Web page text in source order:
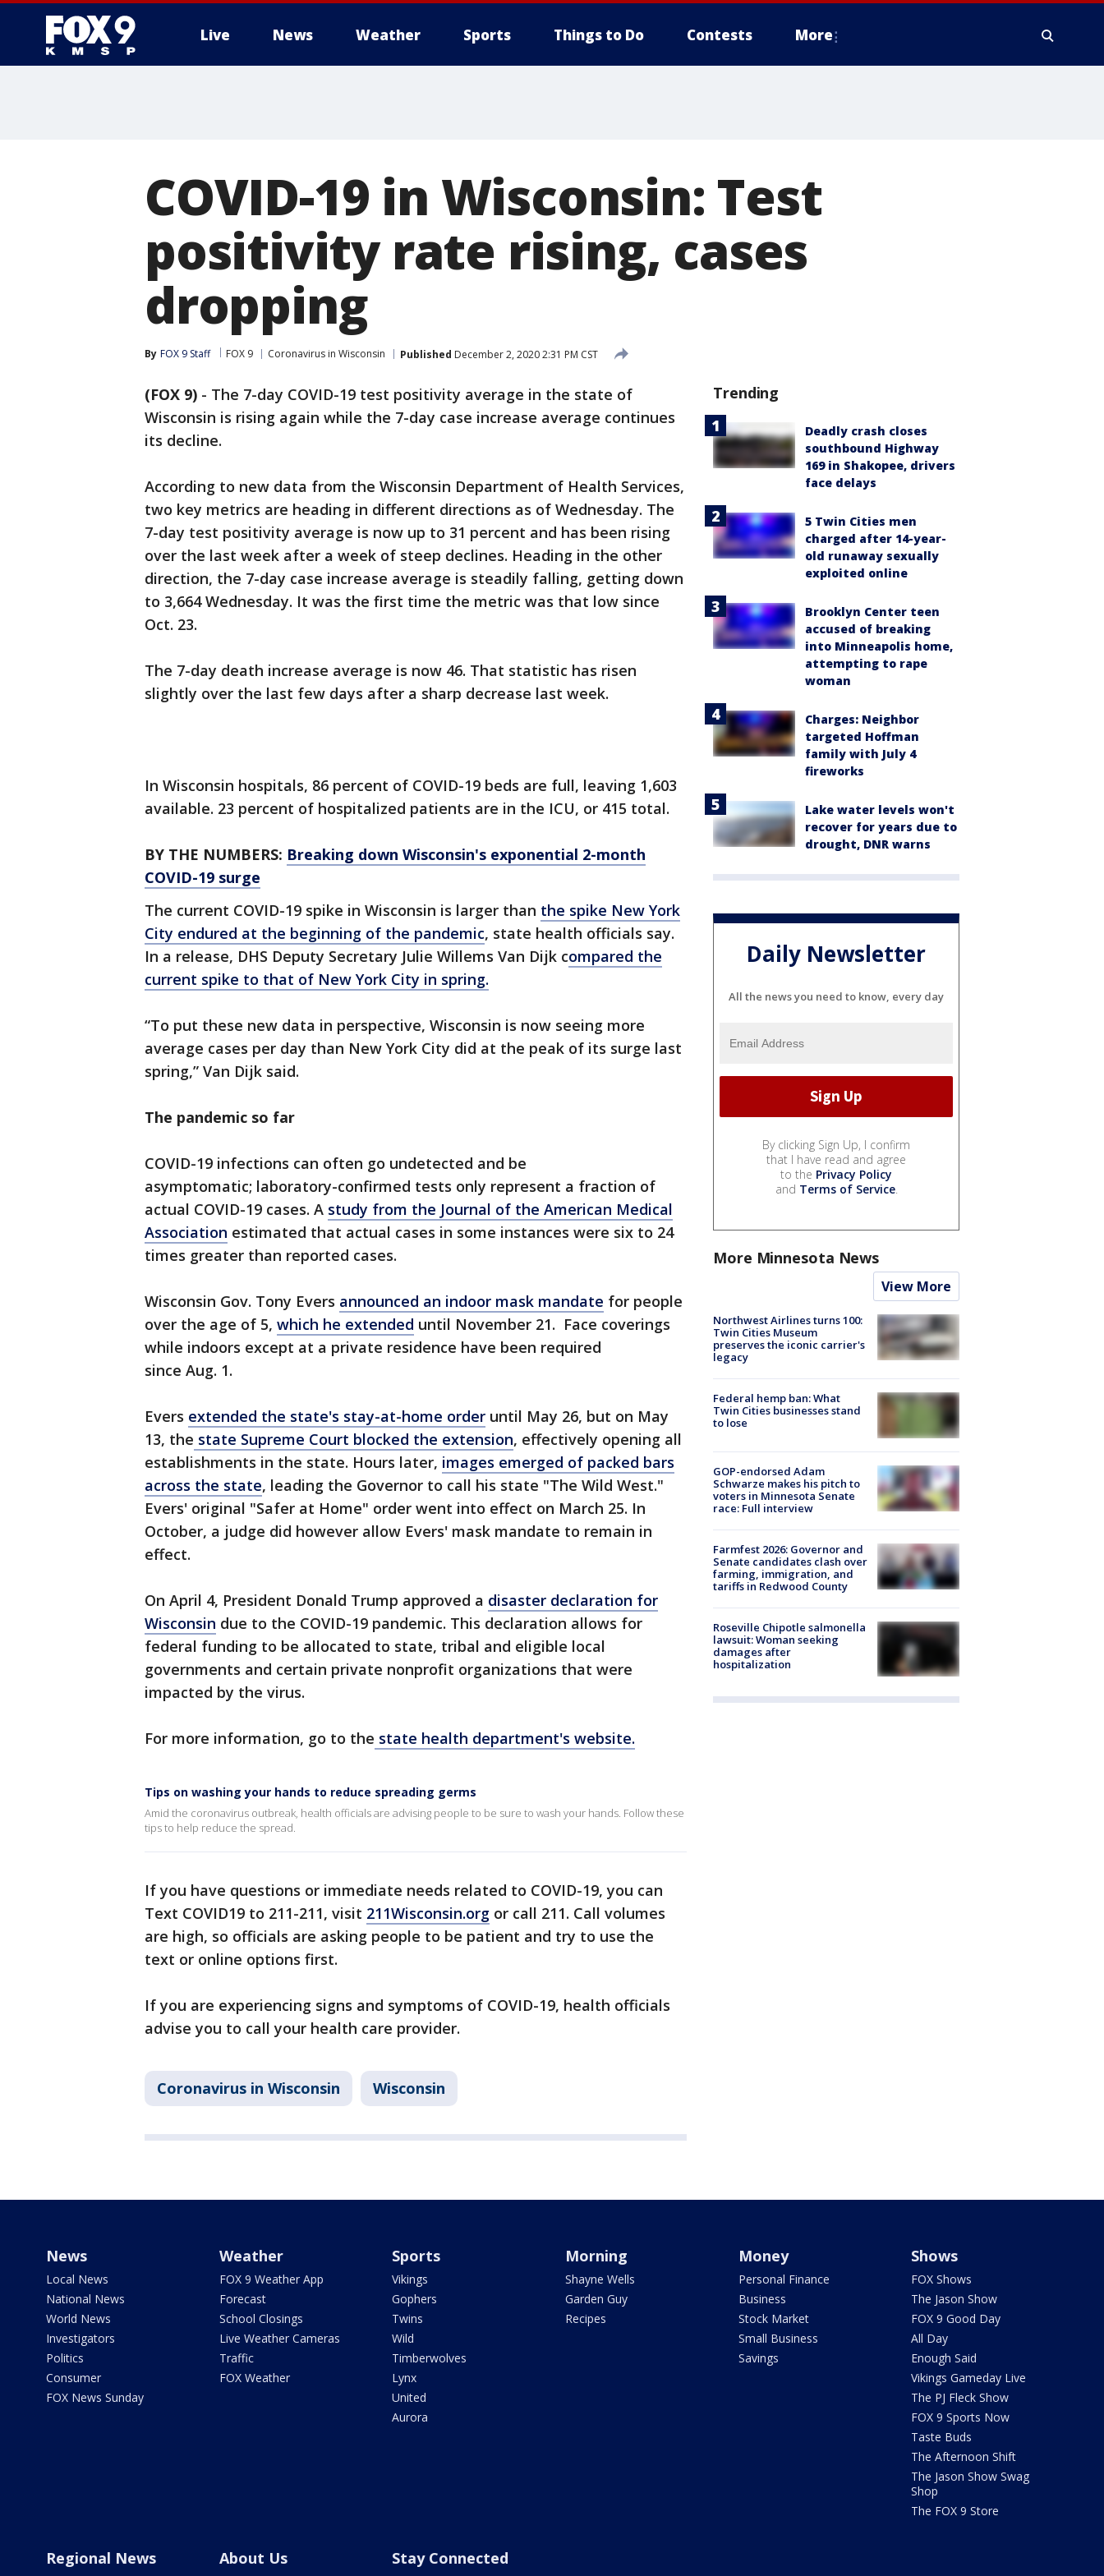
Live News Weather Sports Things to Do Contests More
COVID-19 in Wisconsin: Test
positivity rate rising, cases
dropping
By FOX 9 Staff FOX 9 Coronavirus in Wisconsin Published December 2, 2020 2:31 PM CST
(FOX 9) - The 7-day COVID-19 test positivity average in the state of
Wisconsin is rising again while the 7-day case increase average continues
its decline.
According to new data from the Wisconsin Department of Health Services,
two key metrics are heading in different directions as of Wednesday. The
7-day test positivity average is now up to 31 percent and has been rising
over the last week after a week of steep declines. Heading in the other
direction, the 7-day case increase average is steadily falling, getting down
to 3,664 Wednesday. It was the first time the metric was that low since
Oct. 23.
The 7-day death increase average is now 46. That statistic has risen
slightly over the last few days after a sharp decrease last week.
In Wisconsin hospitals, 86 percent of COVID-19 beds are full, leaving 1,603
available. 23 percent of hospitalized patients are in the ICU, or 415 total.
BY THE NUMBERS: Breaking down Wisconsin's exponential 2-month
COVID-19 surge
The current COVID-19 spike in Wisconsin is larger than the spike New York
City endured at the beginning of the pandemic, state health officials say.
In a release, DHS Deputy Secretary Julie Willems Van Dijk compared the
current spike to that of New York City in spring.
“To put these new data in perspective, Wisconsin is now seeing more
average cases per day than New York City did at the peak of its surge last
spring,” Van Dijk said.
The pandemic so far
COVID-19 infections can often go undetected and be
asymptomatic; laboratory-confirmed tests only represent a fraction of
actual COVID-19 cases. A study from the Journal of the American Medical
Association estimated that actual cases in some instances were six to 24
times greater than reported cases.
Wisconsin Gov. Tony Evers announced an indoor mask mandate for people
over the age of 5, which he extended until November 21. Face coverings
while indoors except at a private residence have been required
since Aug. 1.
Evers extended the state's stay-at-home order until May 26, but on May
13, the state Supreme Court blocked the extension, effectively opening all
establishments in the state. Hours later, images emerged of packed bars
across the state, leading the Governor to call his state "The Wild West."
Evers' original "Safer at Home" order went into effect on March 25. In
October, a judge did however allow Evers' mask mandate to remain in
effect.
On April 4, President Donald Trump approved a disaster declaration for
Wisconsin due to the COVID-19 pandemic. This declaration allows for
federal funding to be allocated to state, tribal and eligible local
governments and certain private nonprofit organizations that were
impacted by the virus.
For more information, go to the state health department's website.
Tips on washing your hands to reduce spreading germs
Amid the coronavirus outbreak, health officials are advising people to be sure to wash your hands. Follow these
tips to help reduce the spread.
If you have questions or immediate needs related to COVID-19, you can
Text COVID19 to 211-211, visit 211Wisconsin.org or call 211. Call volumes
are high, so officials are asking people to be patient and try to use the
text or online options first.
If you are experiencing signs and symptoms of COVID-19, health officials
advise you to call your health care provider.
Coronavirus in Wisconsin Wisconsin
Trending
Deadly crash closes
southbound Highway
169 in Shakopee, drivers
face delays
5 Twin Cities men
charged after 14-year-
old runaway sexually
exploited online
Brooklyn Center teen
accused of breaking
into Minneapolis home,
attempting to rape
woman
Charges: Neighbor
targeted Hoffman
family with July 4
fireworks
Lake water levels won't
recover for years due to
drought, DNR warns
Daily Newsletter
All the news you need to know, every day
By clicking Sign Up, I confirm
that I have read and agree
to the Privacy Policy
and Terms of Service.
More Minnesota News
View More
Northwest Airlines turns 100:
Twin Cities Museum
preserves the iconic carrier's
legacy
Federal hemp ban: What
Twin Cities businesses stand
to lose
GOP-endorsed Adam
Schwarze makes his pitch to
voters in Minnesota Senate
race: Full interview
Farmfest 2026: Governor and
Senate candidates clash over
farming, immigration, and
tariffs in Redwood County
Roseville Chipotle salmonella
lawsuit: Woman seeking
damages after
hospitalization
News
Local News
National News
World News
Investigators
Politics
Consumer
FOX News Sunday
Weather
FOX 9 Weather App
Forecast
School Closings
Live Weather Cameras
Traffic
FOX Weather
Sports
Vikings
Gophers
Twins
Wild
Timberwolves
Lynx
United
Aurora
Morning
Shayne Wells
Garden Guy
Recipes
Money
Personal Finance
Business
Stock Market
Small Business
Savings
Shows
FOX Shows
The Jason Show
FOX 9 Good Day
All Day
Enough Said
Vikings Gameday Live
The PJ Fleck Show
FOX 9 Sports Now
Taste Buds
The Afternoon Shift
The Jason Show Swag
Shop
The FOX 9 Store
Regional News About Us Stay Connected